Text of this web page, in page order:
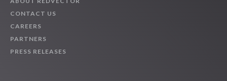
CONTACT US
CAREERS
PARTNERS
PRESS RELEASES